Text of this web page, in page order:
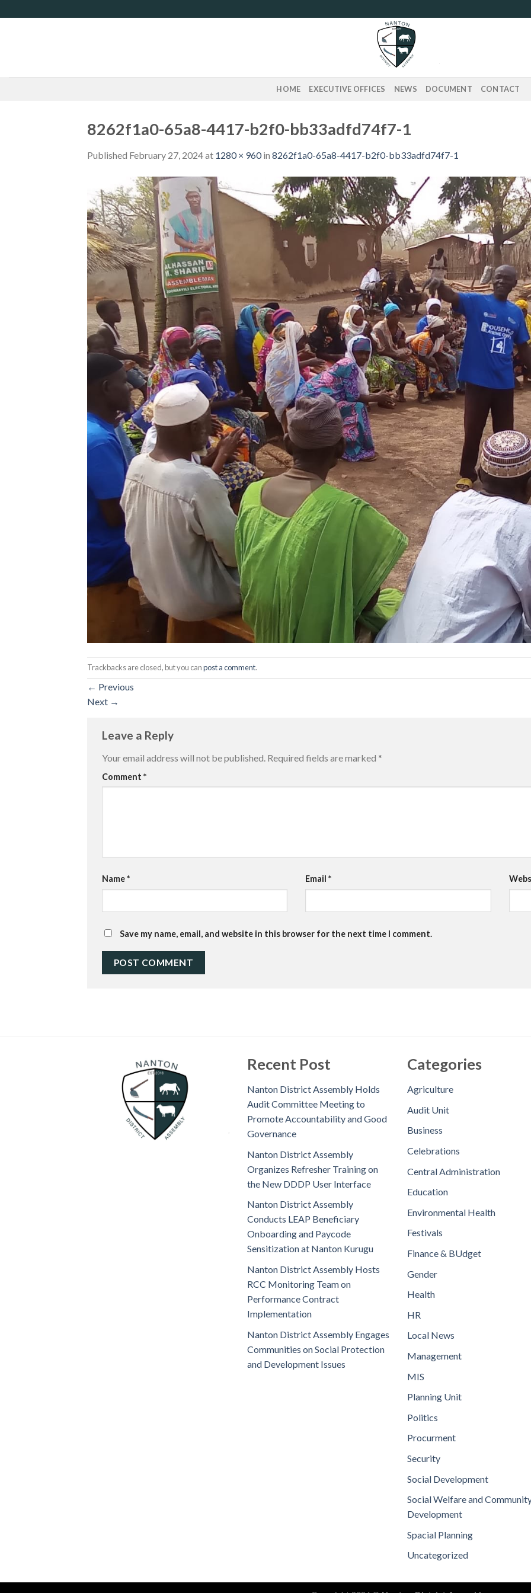
to
HOME EXECUTIVE OFFICES NEWS DOCUMENT CONTACT
8262f1a0-65a8-4417-b2f0-bb33adfd74f7-1
Published February 27, 2024at 1280 × 960in 8262f1a0-65a8-4417-b2f0-bb33adfd74f7-1
Trackbacks are closed, but you canpost a comment.
← Previous
Next →
Leave a Reply
Your email address will not be published. Required fields are marked *
Comment *
Name* Email*
Save my name, email, and website in this browser for the next time I comment.
Recent Post
Nanton District Assembly Holds
Audit Committee Meeting to
Promote Accountability and Good
Governance
Nanton District Assembly
Organizes Refresher Training on
the New DDDP User Interface
Nanton District Assembly
Conducts LEAP Beneficiary
Onboarding and Paycode
Sensitization at Nanton Kurugu
Nanton District Assembly Hosts
RCC Monitoring Team on
Performance Contract
Implementation
Nanton District Assembly Engages
Communities on Social Protection
and Development Issues
Categories
Agriculture
Audit Unit
Business
Celebrations
Central Administration
Education
Environmental Health
Festivals
Finance & BUdget
Gender
Health
HR
Local News
Management
MIS
Planning Unit
Politics
Procurment
Security
Social Development
Social Welfare and
Development
Spacial Planning
Uncategorized